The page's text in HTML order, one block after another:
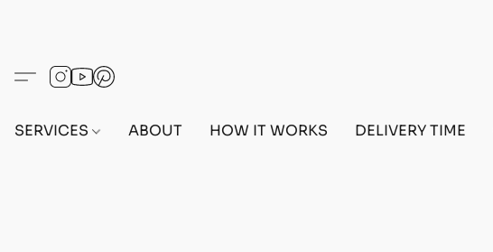
SERVICES ABOUT HOW IT WORKS DELIVERY TIME